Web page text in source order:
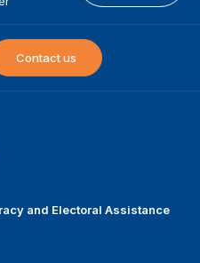
Contact us
and Electoral Assistance